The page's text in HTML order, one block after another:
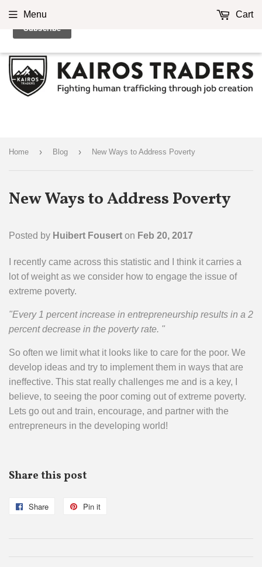
Menu Cart
Home › Blog › New Ways to Address Poverty
New Ways to Address Poverty
Posted by Huibert Fousert on Feb 20, 2017
I recently came across this statistic and I think it carries a
lot of weight as we consider how to engage the issue of
extreme poverty.
"Every 1 percent increase in entrepreneurship results in a 2
percent decrease in the poverty rate. "
So often we limit what it looks like to care for the poor. We
develop ideas and try to implement them in ways that are
ineffective. This stat really challenges me and is a key, I
believe, to seeing the poor coming out of extreme poverty.
Lets go out and train, encourage, and partner with the
entrepreneurs in the developing world!
Share this post
Share
Share
Pin it